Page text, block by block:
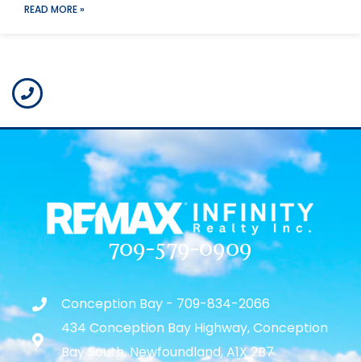
READ MORE »
709-579-0909
Conception Bay - 709-834-2066
434 Conception Bay Highway, Conception
Bay South, Newfoundland, A1X 2B7